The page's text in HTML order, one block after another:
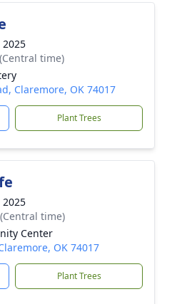
2025
time)
Claremore, OK 74017
Plant Trees
2025
time)
Center
OK 74017
Plant Trees